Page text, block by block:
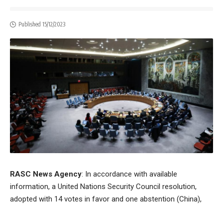
Published 15/12/2023
RASC News Agency: In accordance with available
information, a United Nations Security Council resolution,
adopted with 14 votes in favor and one abstention (China),